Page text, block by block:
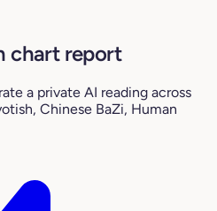
chart report
a private AI reading across
Chinese BaZi, Human